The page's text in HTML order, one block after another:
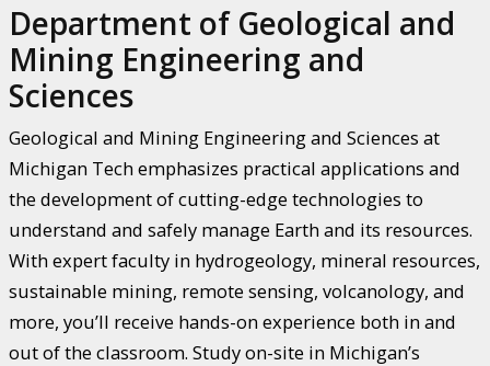
Department of Geological and
Mining Engineering and
Sciences
Geological and Mining Engineering and Sciences at
Michigan Tech emphasizes practical applications and
the development of cutting-edge technologies to
understand and safely manage Earth and its resources.
With expert faculty in hydrogeology, mineral resources,
sustainable mining, remote sensing, volcanology, and
more, you’ll receive hands-on experience both in and
out of the classroom. Study on-site in Michigan’s